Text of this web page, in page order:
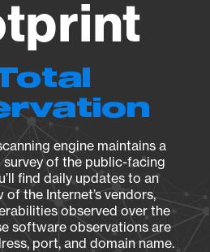
engine maintains a
of the public-facing
find daily updates to an
the Internet’s vendors,
observed over the
software observations are
port, and domain name.